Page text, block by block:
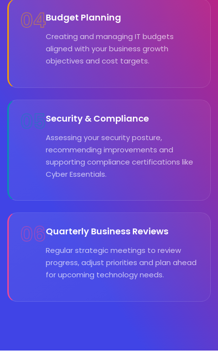
04Budget Planning
Creating and managing IT budgets
aligned with your business growth
objectives and cost targets.
05Security & Compliance
Assessing your security posture,
recommending improvements and
supporting compliance certifications like
Cyber Essentials.
06Quarterly Business Reviews
Regular strategic meetings to review
progress, adjust priorities and plan ahead
for upcoming technology needs.